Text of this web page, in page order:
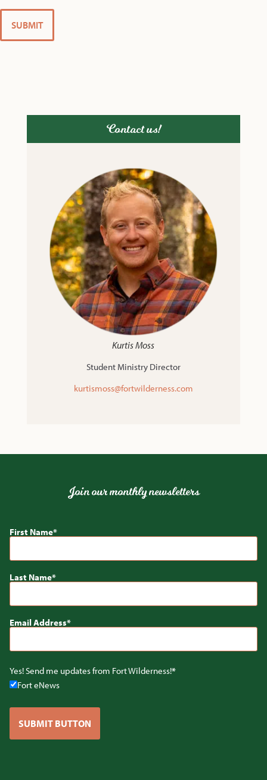
Contact us!
Kurtis Moss
Student Ministry Director
kurtismoss@fortwilderness.com
Join our monthly newsletters
First Name
Last Name
Email Address
Yes! Send me updates from Fort Wilderness!
Fort eNews
SUBMIT BUTTON